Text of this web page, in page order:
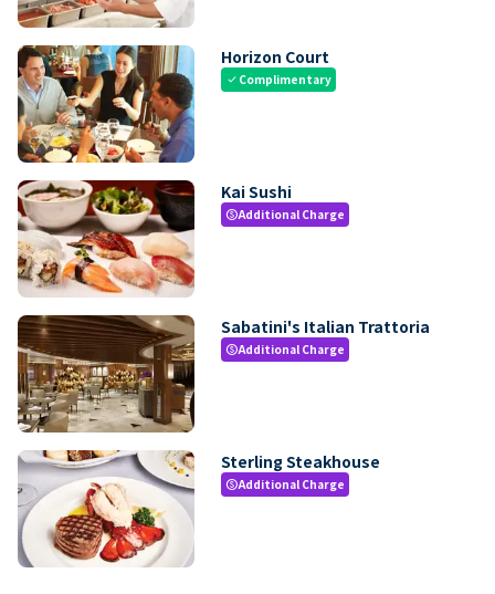
Horizon Court
check Complimentary
Kai Sushi
paidAdditional Charge
Sabatini's Italian Trattoria
paidAdditional Charge
Sterling Steakhouse
paidAdditional Charge